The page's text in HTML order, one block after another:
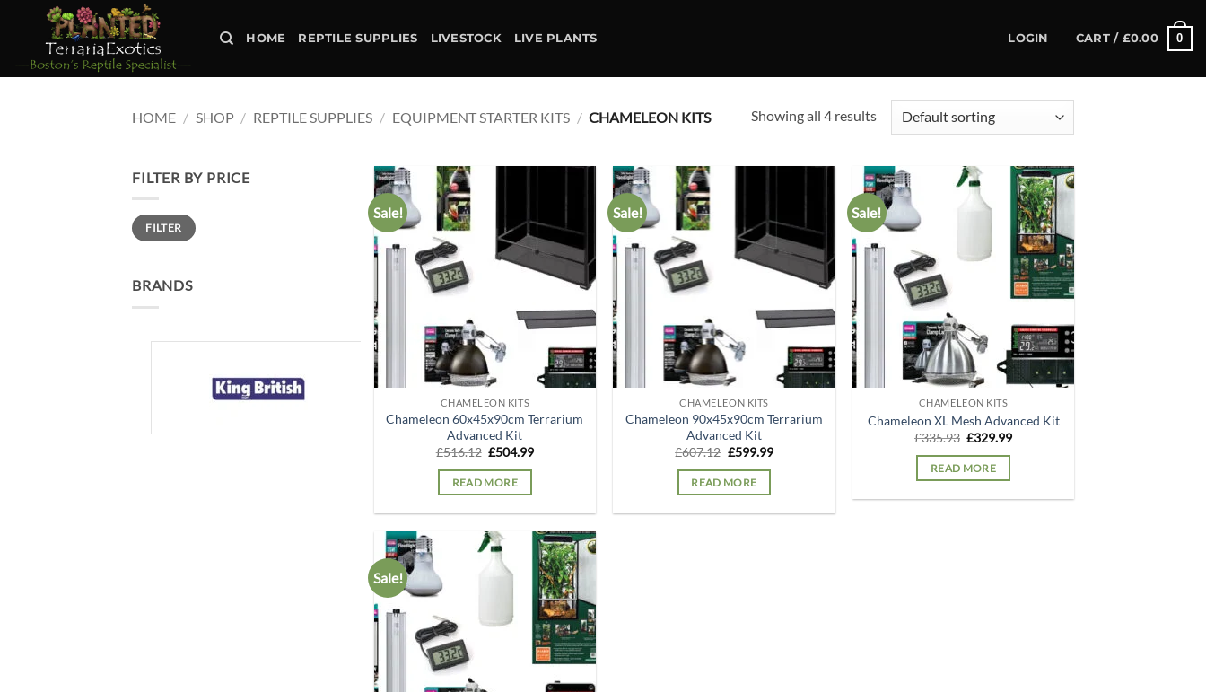
HOME REPTILE SUPPLIES LIVESTOCK LIVE PLANTS LOGIN CART / £0.00 0
HOME / SHOP / REPTILE SUPPLIES / EQUIPMENT STARTER KITS / CHAMELEON KITS Showing all 4 results
FILTER BY PRICE
Min
price
Max
priceFILTER
BRANDS
Sale!
wishlist
CHAMELEON KITS
Chameleon 60x45x90cm Terrarium
Advanced Kit
£516.12 Original
was:
£516.12.
£504.99Current
READ MORE
Sale!
wishlist
CHAMELEON KITS
Chameleon 90x45x90cm Terrarium
Advanced Kit
£607.12 Original
was:
£607.12.
£599.99Current
READ MORE
Sale!
Add to
wishlist
CHAMELEON KITS
Chameleon XL Mesh Advanced Kit
£335.93 Original
was:
£335.93.
£329.99Current
READ MORE
Sale!
Add to
wishlist